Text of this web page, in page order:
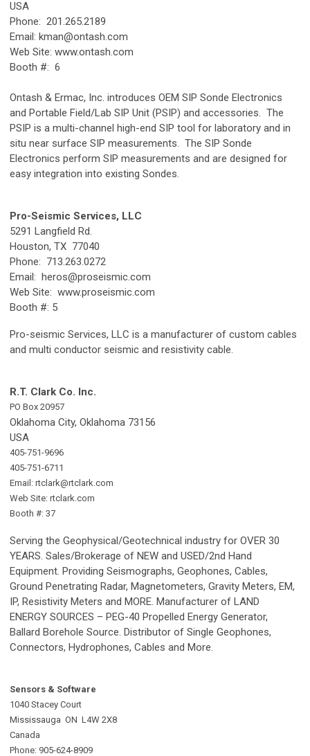
USA
Phone: 201.265.2189
Email: kman@ontash.com
Web Site: www.ontash.com
Booth #: 6
Ontash & Ermac, Inc. introduces OEM SIP Sonde Electronics
and Portable Field/Lab SIP Unit (PSIP) and accessories. The
PSIP is a multi-channel high-end SIP tool for laboratory and in
situ near surface SIP measurements. The SIP Sonde
Electronics perform SIP measurements and are designed for
easy integration into existing Sondes.
Pro-Seismic Services, LLC
5291 Langfield Rd.
Houston, TX 77040
Phone: 713.263.0272
Email: heros@proseismic.com
Web Site: www.proseismic.com
Booth #: 5
Pro-seismic Services, LLC is a manufacturer of custom cables
and multi conductor seismic and resistivity cable.
R.T. Clark Co. Inc.
PO Box 20957
Oklahoma City, Oklahoma 73156
USA
405-751-9696
405-751-6711
Email: rtclark@rtclark.com
Web Site: rtclark.com
Booth #: 37
Serving the Geophysical/Geotechnical industry for OVER 30
YEARS. Sales/Brokerage of NEW and USED/2nd Hand
Equipment. Providing Seismographs, Geophones, Cables,
Ground Penetrating Radar, Magnetometers, Gravity Meters, EM,
IP, Resistivity Meters and MORE. Manufacturer of LAND
ENERGY SOURCES – PEG-40 Propelled Energy Generator,
Ballard Borehole Source. Distributor of Single Geophones,
Connectors, Hydrophones, Cables and More.
Sensors & Software
1040 Stacey Court
Mississauga ON L4W 2X8
Canada
Phone: 905-624-8909